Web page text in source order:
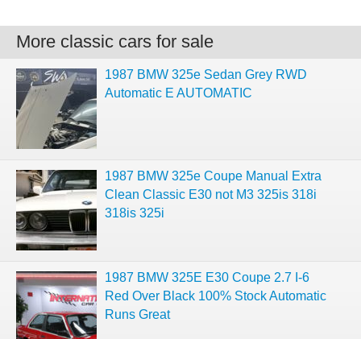
More classic cars for sale
1987 BMW 325e Sedan Grey RWD
Automatic E AUTOMATIC
1987 BMW 325e Coupe Manual Extra
Clean Classic E30 not M3 325is 318i
318is 325i
1987 BMW 325E E30 Coupe 2.7 I-6
Red Over Black 100% Stock Automatic
Runs Great